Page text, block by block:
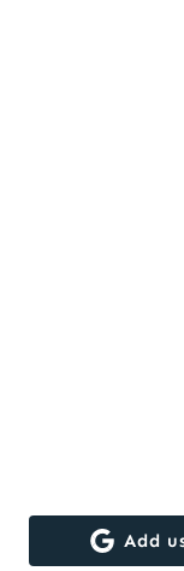
Add